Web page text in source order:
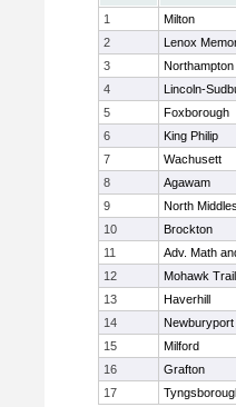
1
Milton
2
Lenox
3
Northampton
4
Lincoln-
5
Foxborough
6
King Philip
7
Wachusett
8
Agawam
9
North
10
Brockton
11
Adv. Math
12
Mohawk Trail
13
Haverhill
14
Newburyport
15
Milford
16
Grafton
17